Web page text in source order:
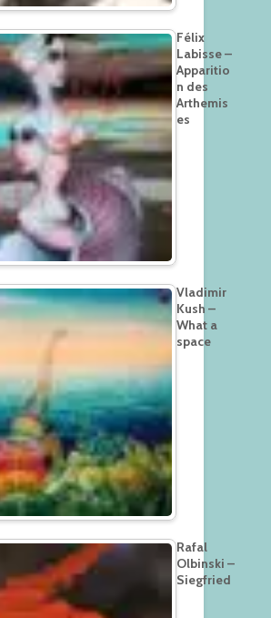
Félix
Labisse –
Apparitio
n des
Arthemis
es
Vladimir
Kush –
What a
space
Rafal
Olbinski –
Siegfried